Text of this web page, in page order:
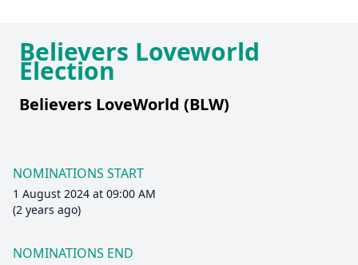
Believers Loveworld
Election
Believers LoveWorld (BLW)
NOMINATIONS START
1 August 2024 at 09:00 AM
(2 years ago)
NOMINATIONS END